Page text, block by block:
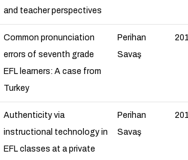
and teacher perspectives
Common pronunciation
errors of seventh grade
EFL learners: A case from
Turkey
Perihan
Savaş
Authenticity via
instructional technology in
EFL classes at a private
Perihan
Savaş